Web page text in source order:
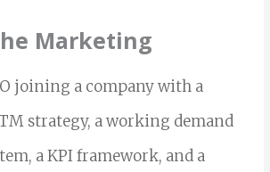
Marketing
joining a company with a
strategy, a working demand
a KPI framework, and a